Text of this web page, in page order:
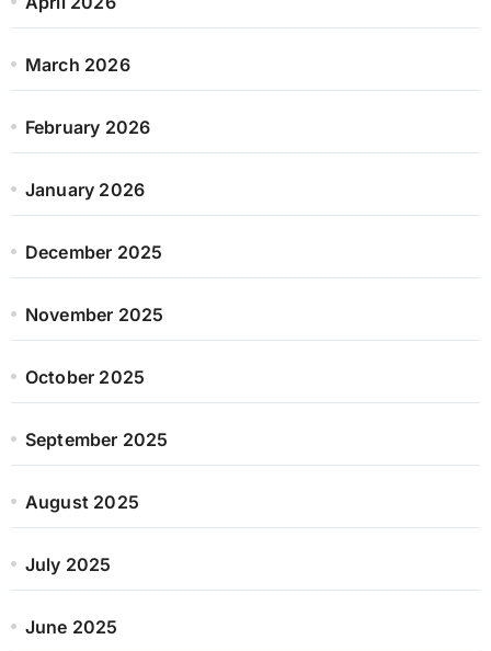
March 2026
February 2026
January 2026
December 2025
November 2025
October 2025
September 2025
August 2025
July 2025
June 2025